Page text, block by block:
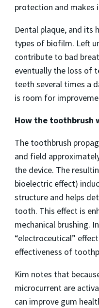
protection and makes
Dental plaque, and its
types of biofilm. Left
contribute to bad
eventually the loss of
teeth several times a
is room for
How the toothbrush
The toothbrush
and field
the device. The
bioelectric effect)
structure and helps
tooth. This effect is
mechanical brushing.
“electroceutical”
effectiveness of
Kim notes that
microcurrent are
can improve gum